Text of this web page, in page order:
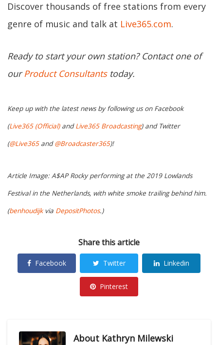
Discover thousands of free stations from every
genre of music and talk at Live365.com.
Ready to start your own station? Contact one of
ourProduct Consultantstoday.
Keep up with the latest news by following us on Facebook
(Live365 (Official)andLive365 Broadcasting) and Twitter
(@Live365and@Broadcaster365)!
Article Image: A$AP Rocky performing at the 2019 Lowlands
Festival in the Netherlands, with white smoke trailing behind him.
(benhoudijkvia DepositPhotos.)
Share this article
Facebook Twitter Linkedin
Pinterest
About Kathryn Milewski